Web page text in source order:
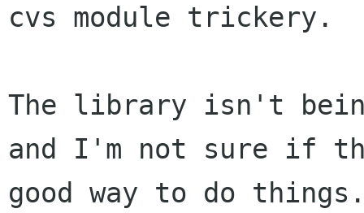
cvs module trickery.
The library isn't
and I'm not sure if
good way to do